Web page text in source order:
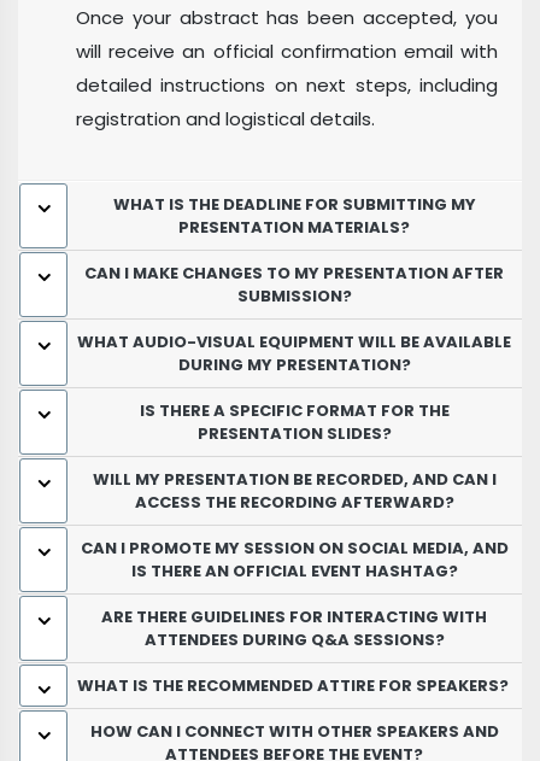
Once your abstract has been accepted, you
will receive an official confirmation email with
detailed instructions on next steps, including
registration and logistical details.
WHAT IS THE DEADLINE FOR SUBMITTING MY
PRESENTATION MATERIALS?
CAN I MAKE CHANGES TO MY PRESENTATION AFTER
SUBMISSION?
WHAT AUDIO-VISUAL EQUIPMENT WILL BE AVAILABLE
DURING MY PRESENTATION?
IS THERE A SPECIFIC FORMAT FOR THE
PRESENTATION SLIDES?
WILL MY PRESENTATION BE RECORDED, AND CAN I
ACCESS THE RECORDING AFTERWARD?
CAN I PROMOTE MY SESSION ON SOCIAL MEDIA, AND
IS THERE AN OFFICIAL EVENT HASHTAG?
ARE THERE GUIDELINES FOR INTERACTING WITH
ATTENDEES DURING Q&A SESSIONS?
WHAT IS THE RECOMMENDED ATTIRE FOR SPEAKERS?
HOW CAN I CONNECT WITH OTHER SPEAKERS AND
ATTENDEES BEFORE THE EVENT?